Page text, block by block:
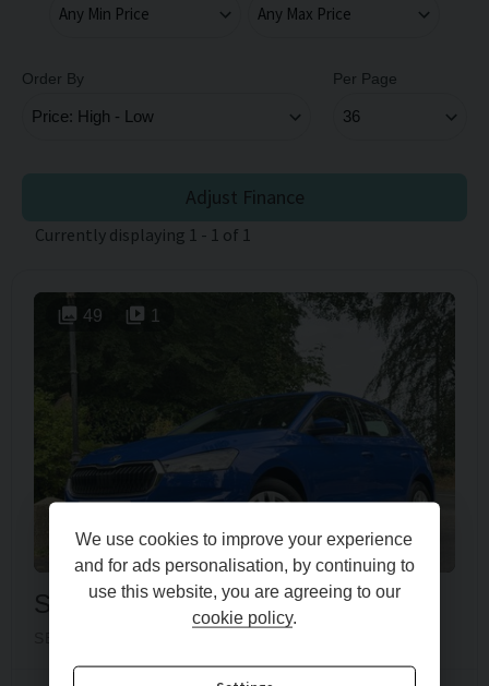
Order By Per Page
Adjust Finance
Currently displaying 1 - 1 of 1
49 1
Skoda Fabia
We use cookies to improve your experience
and for ads personalisation, by continuing to
use this website, you are agreeing to our
cookie policy.